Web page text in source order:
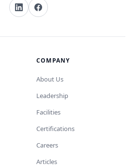
COMPANY
About Us
Leadership
Facilities
Certifications
Careers
Articles